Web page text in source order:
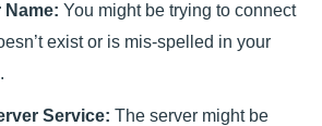
Name: You might be trying to connect
exist or is mis-spelled in your
Service: The server might be